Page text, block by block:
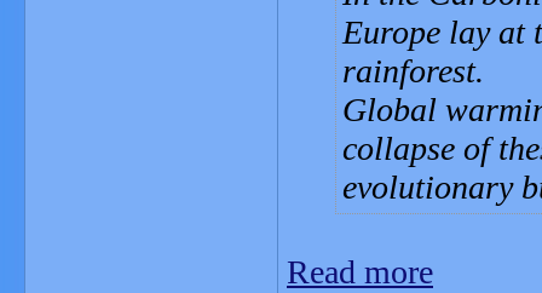
Europe lay at
rainforest.
Global
collapse of
evolutionary
Read more